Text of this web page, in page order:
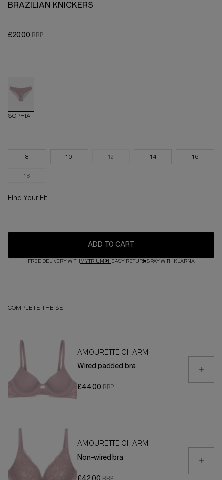
BRAZILIAN KNICKERS
£20.00
SOPHIA
8 10 12 14 16
18
Find Your Fit
ADD TO CART
FREE DELIVERY WITHMYTRIUMPHEASY RETURNSPAY WITH KLARNA
COMPLETE THE SET
AMOURETTE CHARM
Wired padded bra
£44.00
AMOURETTE CHARM
Non-wired bra
£42.00